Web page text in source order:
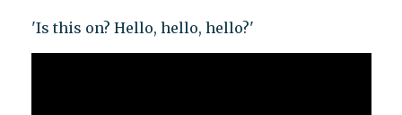
'Is this on? Hello, hello, hello?'